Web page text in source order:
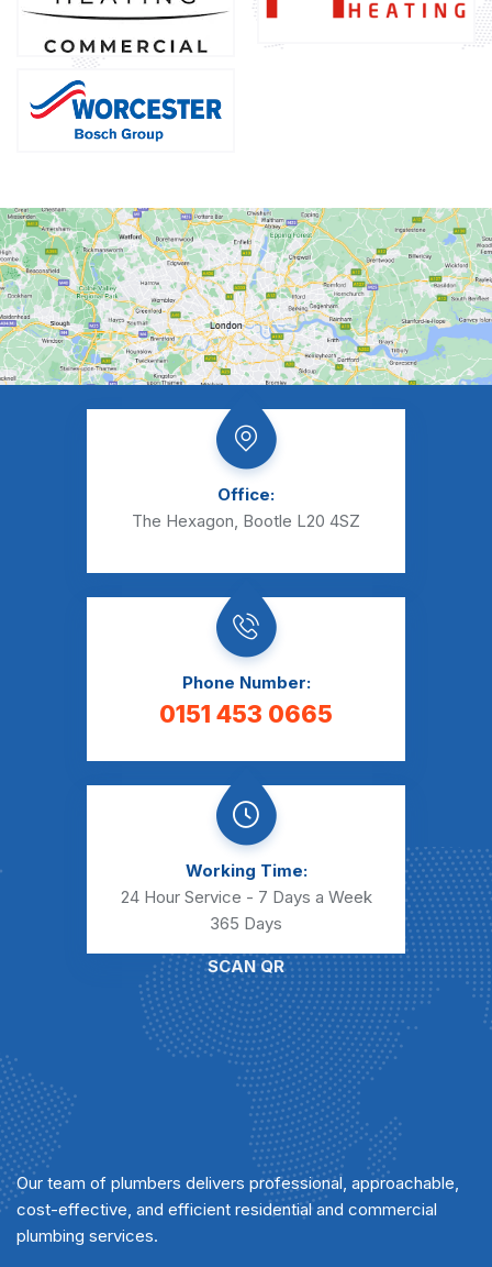
Office:
The Hexagon, Bootle L20 4SZ
Phone Number:
0151 453 0665
Working Time:
24 Hour Service - 7 Days a Week
365 Days
SCAN QR
Our team of plumbers delivers professional, approachable,
cost-effective, and efficient residential and commercial
plumbing services.